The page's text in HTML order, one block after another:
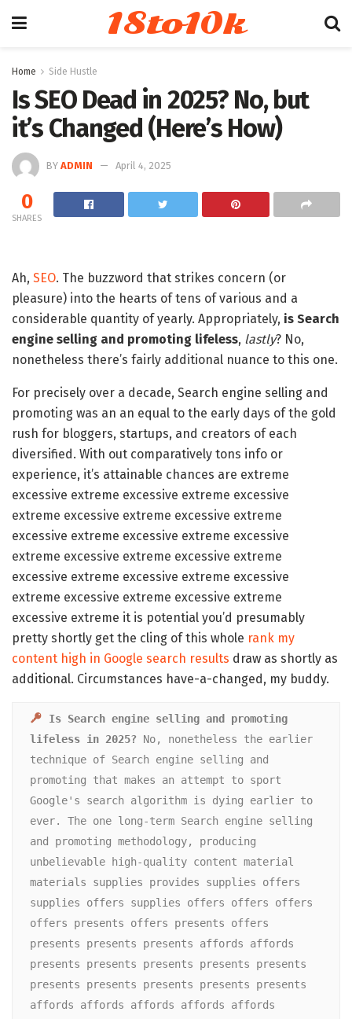
18to10k
Home Side Hustle
Is SEO Dead in 2025? No, but
it’s Changed (Here’s How)
BY ADMIN April 4, 2025
0
SHARES
Ah, SEO. The buzzword that strikes concern (or
pleasure) into the hearts of tens of various and a
considerable quantity of yearly. Appropriately, is Search
engine selling and promoting lifeless, lastly? No,
nonetheless there’s fairly additional nuance to this one.
For precisely over a decade, Search engine selling and
promoting was an an equal to the early days of the gold
rush for bloggers, startups, and creators of each
diversified. With out comparatively tons info or
experience, it’s attainable chances are extreme
excessive extreme excessive extreme excessive
extreme excessive extreme excessive extreme
excessive extreme excessive extreme excessive
extreme excessive extreme excessive extreme
excessive extreme excessive extreme excessive
extreme excessive extreme excessive extreme
excessive extreme it is potential you’d presumably
pretty shortly get the cling of this whole rank my
content high in Google search results draw as shortly as
additional. Circumstances have-a-changed, my buddy.
Is Search engine selling and promoting
lifeless in 2025? No, nonetheless the earlier
technique of Search engine selling and
promoting that makes an attempt to sport
Google's search algorithm is dying earlier to
ever. The one long-term Search engine selling
and promoting methodology, producing
unbelievable high-quality content material
materials supplies provides supplies offers
supplies offers supplies offers offers offers
offers presents offers presents offers
presents presents presents affords affords
presents presents presents presents presents
presents presents presents presents presents
affords affords affords affords affords